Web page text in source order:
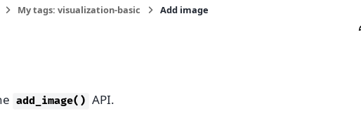
My tags: visualization-basic Add image
add_image() API.